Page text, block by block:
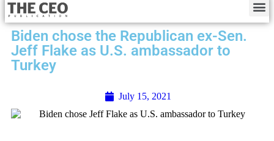
Biden chose the Republican ex-Sen.
Jeff Flake as U.S. ambassador to
Turkey
July 15, 2021